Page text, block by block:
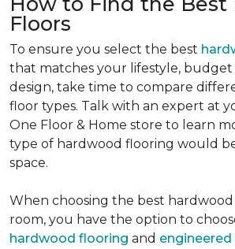
Floors
To ensure you select the best
that matches your lifestyle, budget
design, take time to compare
floor types. Talk with an expert at
One Floor & Home store to learn
type of hardwood flooring would
space.
When choosing the best
room, you have the option to
hardwood flooring and